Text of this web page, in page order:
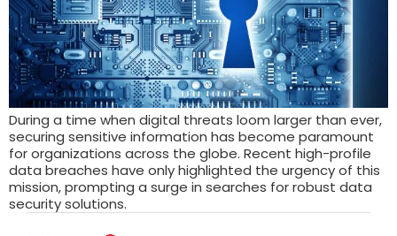
During a time when digital threats loom larger than ever,
securing sensitive information has become paramount
for organizations across the globe. Recent high-profile
data breaches have only highlighted the urgency of this
mission, prompting a surge in searches for robust data
security solutions.